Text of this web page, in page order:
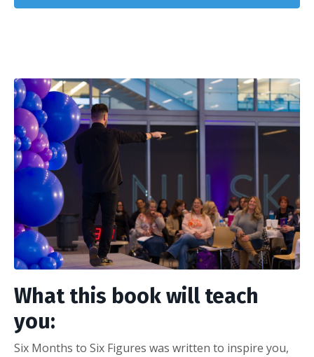
What this book will teach
you:
Six Months to Six Figures was written to inspire you,